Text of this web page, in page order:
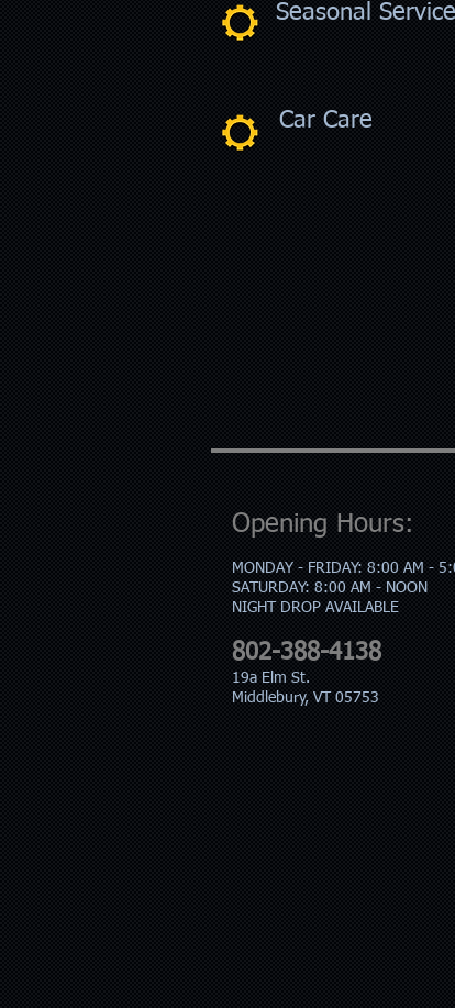
Seasonal
Car Care
Opening Hours:
MONDAY - FRIDAY: 8:00 AM -
​SATURDAY: 8:00 AM - NOON
​NIGHT DROP AVAILABLE
802-388-4138
19a Elm St.
Middlebury, VT 05753